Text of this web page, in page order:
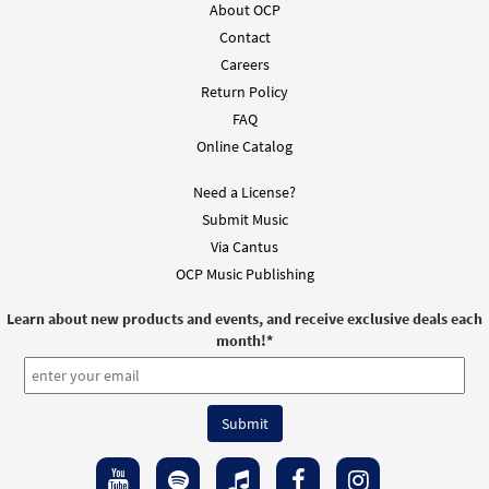
About OCP
Contact
Careers
Return Policy
FAQ
Online Catalog
Need a License?
Submit Music
Via Cantus
OCP Music Publishing
Learn about new products and events, and receive exclusive deals each
month!*